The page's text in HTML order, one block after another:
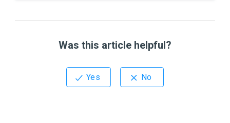
Was this article helpful?